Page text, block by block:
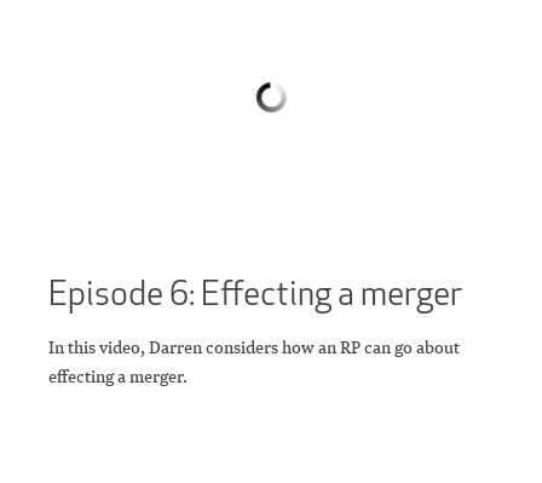
Episode 6: Effecting a merger
In this video, Darren considers how an RP can go about
effecting a merger.